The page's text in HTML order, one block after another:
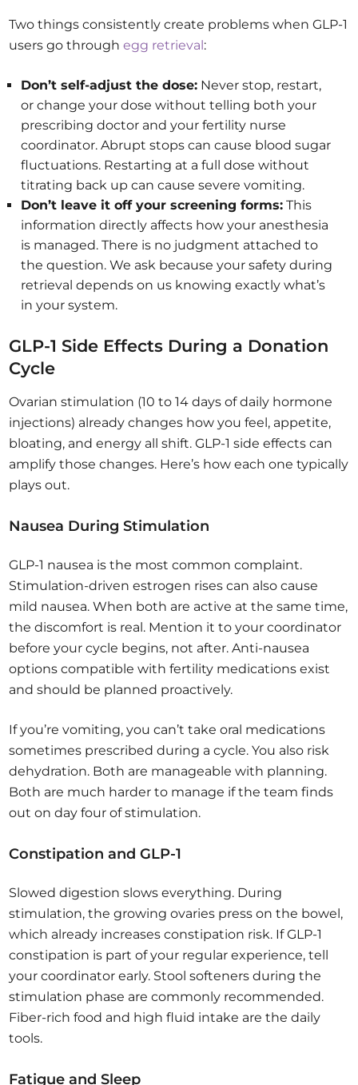
Two things consistently create problems when GLP-1
users go throughegg retrieval :
Don’t self-adjust the dose: Never stop, restart,
or change your dose without telling both your
prescribing doctor and your fertility nurse
coordinator. Abrupt stops can cause blood sugar
fluctuations. Restarting at a full dose without
titrating back up can cause severe vomiting.
Don’t leave it off your screening forms: This
information directly affects how your anesthesia
is managed. There is no judgment attached to
the question. We ask because your safety during
retrieval depends on us knowing exactly what’s
in your system.
GLP-1 Side Effects During a Donation
Cycle
Ovarian stimulation (10 to 14 days of daily hormone
injections) already changes how you feel, appetite,
bloating, and energy all shift. GLP-1 side effects can
amplify those changes. Here’s how each one typically
plays out.
Nausea During Stimulation
GLP-1 nausea is the most common complaint.
Stimulation-driven estrogen rises can also cause
mild nausea. When both are active at the same time,
the discomfort is real. Mention it to your coordinator
before your cycle begins, not after. Anti-nausea
options compatible with fertility medications exist
and should be planned proactively.
If you’re vomiting, you can’t take oral medications
sometimes prescribed during a cycle. You also risk
dehydration. Both are manageable with planning.
Both are much harder to manage if the team finds
out on day four of stimulation.
Constipation and GLP-1
Slowed digestion slows everything. During
stimulation, the growing ovaries press on the bowel,
which already increases constipation risk. If GLP-1
constipation is part of your regular experience, tell
your coordinator early. Stool softeners during the
stimulation phase are commonly recommended.
Fiber-rich food and high fluid intake are the daily
tools.
Fatigue and Sleep